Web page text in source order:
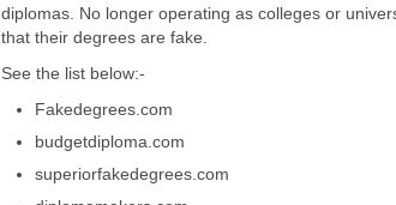
diplomas. No longer operating as colleges or
that their degrees are fake.
See the list below:-
Fakedegrees.com
budgetdiploma.com
superiorfakedegrees.com